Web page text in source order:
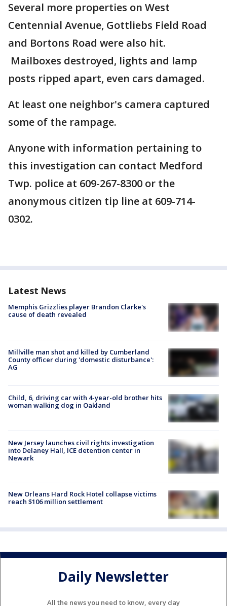
Several more properties on West
Centennial Avenue, Gottliebs Field Road
and Bortons Road were also hit.
Mailboxes destroyed, lights and lamp
posts ripped apart, even cars damaged.
At least one neighbor's camera captured
some of the rampage.
Anyone with information pertaining to
this investigation can contact Medford
Twp. police at 609-267-8300 or the
anonymous citizen tip line at 609-714-
0302.
Latest News
Memphis Grizzlies player Brandon Clarke's
cause of death revealed
Millville man shot and killed by Cumberland
County officer during 'domestic disturbance':
AG
Child, 6, driving car with 4-year-old brother hits
woman walking dog in Oakland
New Jersey launches civil rights investigation
into Delaney Hall, ICE detention center in
Newark
New Orleans Hard Rock Hotel collapse victims
reach $106 million settlement
Daily Newsletter
All the news you need to know, every day